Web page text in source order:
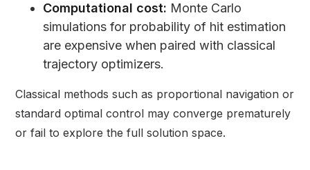
Computational cost: Monte Carlo
simulations for probability of hit estimation
are expensive when paired with classical
trajectory optimizers.
Classical methods such as proportional navigation or
standard optimal control may converge prematurely
or fail to explore the full solution space.